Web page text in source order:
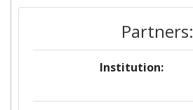
Partners:
Institution: